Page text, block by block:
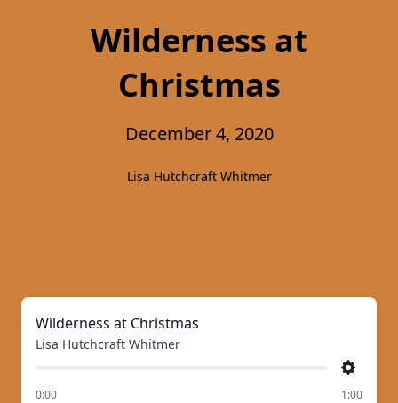
Wilderness at
Christmas
December 4, 2020
Lisa Hutchcraft Whitmer
Wilderness at Christmas
Lisa Hutchcraft Whitmer
Settings
0:00
of 1:00